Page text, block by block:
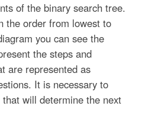
of the binary search tree.
the order from lowest to
you can see the
the steps and
are represented as
It is necessary to
will determine the next